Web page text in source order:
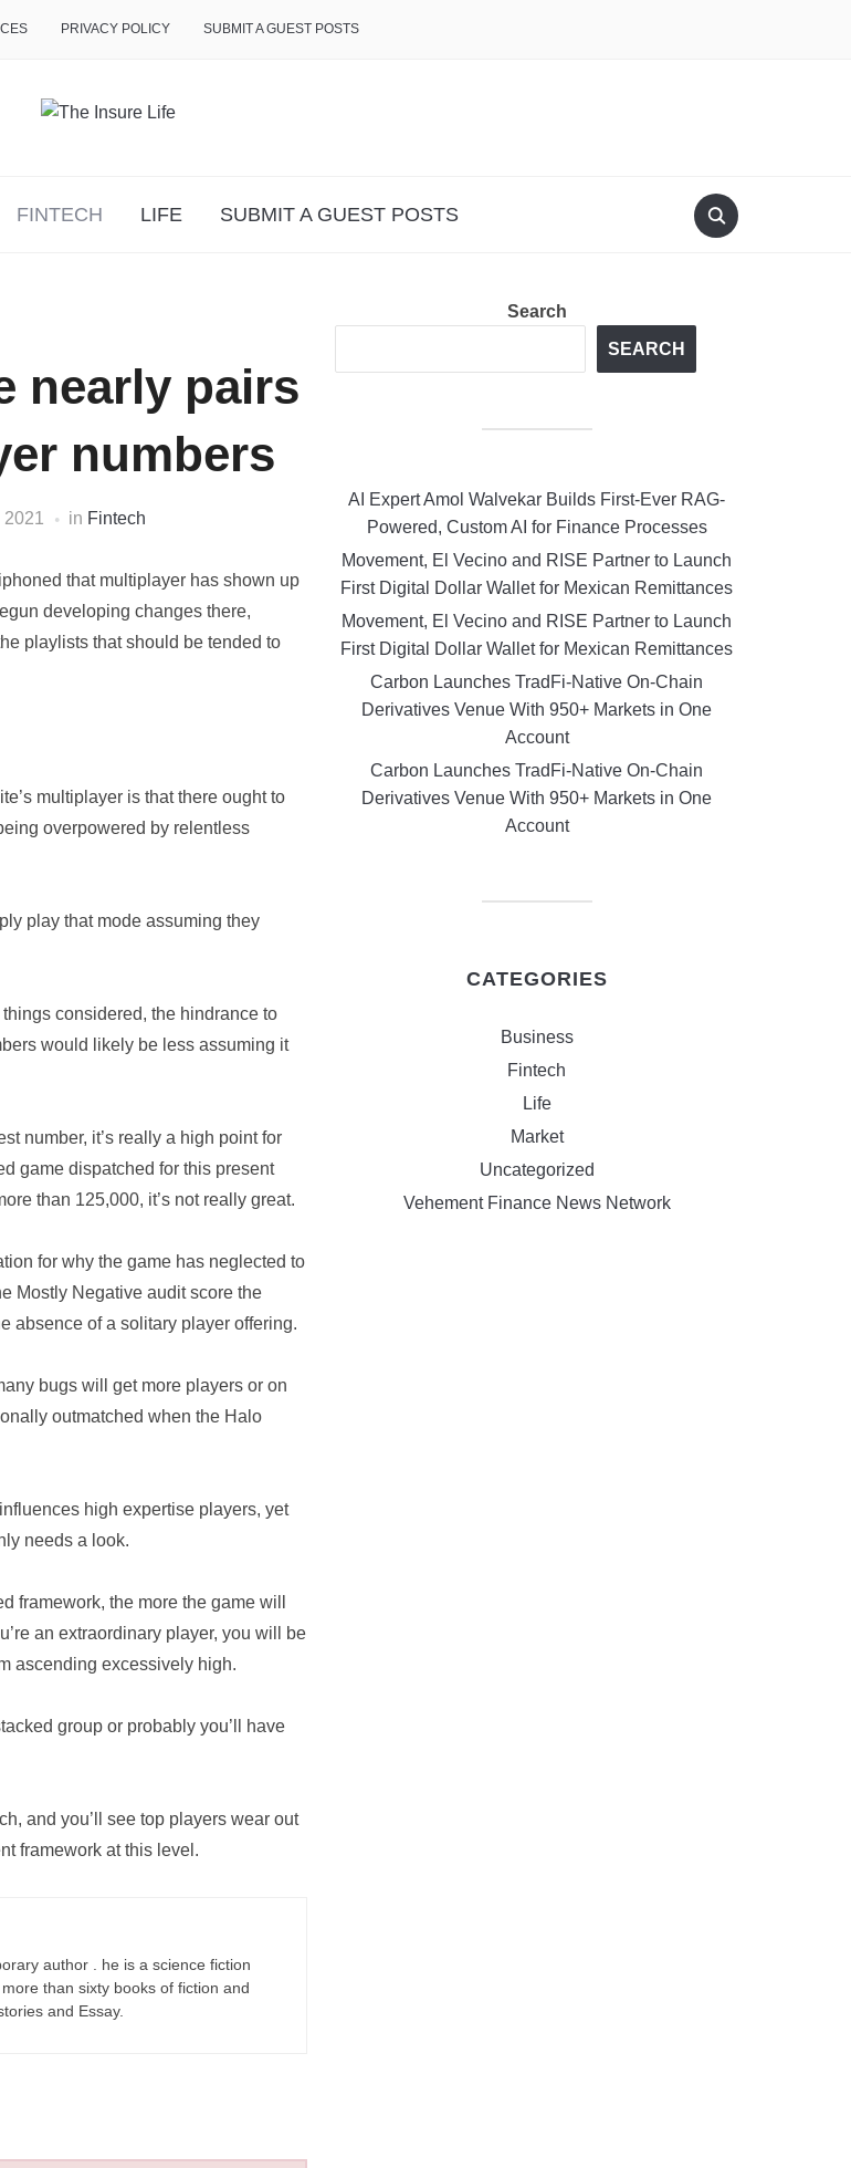
PRIVACY POLICY SUBMIT A GUEST POSTS
FINTECH LIFE SUBMIT A GUEST POSTS
nearly pairs
numbers
in Fintech
that multiplayer has shown up
developing changes there,
playlists that should be tended to
multiplayer is that there ought to
overpowered by relentless
play that mode assuming they
considered, the hindrance to
would likely be less assuming it
number, it’s really a high point for
game dispatched for this present
than 125,000, it’s not really great.
for why the game has neglected to
Mostly Negative audit score the
absence of a solitary player offering.
bugs will get more players or on
outmatched when the Halo
high expertise players, yet
needs a look.
framework, the more the game will
an extraordinary player, you will be
ascending excessively high.
group or probably you’ll have
and you’ll see top players wear out
framework at this level.
author . he is a science fiction
than sixty books of fiction and
and Essay.
Search
SEARCH
AI Expert Amol Walvekar Builds First-Ever RAG-
Powered, Custom AI for Finance Processes
Movement, El Vecino and RISE Partner to Launch
First Digital Dollar Wallet for Mexican Remittances
Movement, El Vecino and RISE Partner to Launch
First Digital Dollar Wallet for Mexican Remittances
Carbon Launches TradFi-Native On-Chain
Derivatives Venue With 950+ Markets in One
Account
Carbon Launches TradFi-Native On-Chain
Derivatives Venue With 950+ Markets in One
Account
CATEGORIES
Business
Fintech
Life
Market
Uncategorized
Vehement Finance News Network